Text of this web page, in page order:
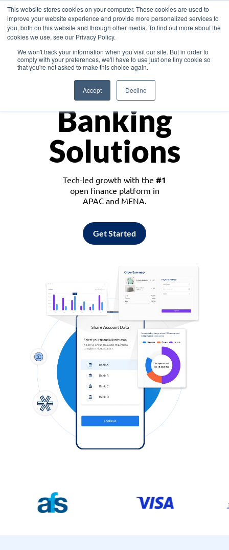
This website stores cookies on your computer. These cookies are used to
improve your website experience and provide more personalized services to
you, both on this website and through other media. To find out more about the
cookies we use, see our Privacy Policy.
We won't track your information when you visit our site. But in order to
comply with your preferences, we'll have to use just one tiny cookie so
that you're not asked to make this choice again.
Accept Decline
Asia
Monetize
Banking
Solutions
Tech-led growth with the #1
open finance platform in
APAC and MENA.
Get Started